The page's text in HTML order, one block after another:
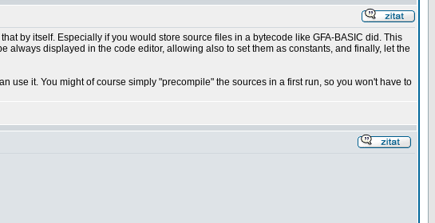
by itself. Especially if you would store source files in a bytecode like GFA-BASIC did. This
displayed in the code editor, allowing also to set them as constants, and finally, let the
it. You might of course simply "precompile" the sources in a first run, so you won't have to